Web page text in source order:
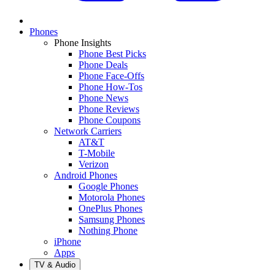
Phones
Phone Insights
Phone Best Picks
Phone Deals
Phone Face-Offs
Phone How-Tos
Phone News
Phone Reviews
Phone Coupons
Network Carriers
AT&T
T-Mobile
Verizon
Android Phones
Google Phones
Motorola Phones
OnePlus Phones
Samsung Phones
Nothing Phone
iPhone
Apps
TV & Audio